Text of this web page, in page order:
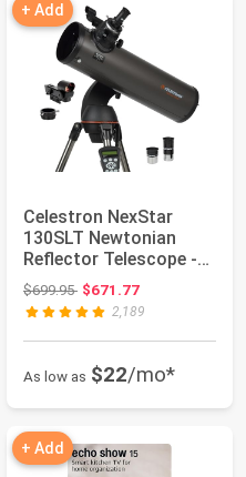
+ Add
Celestron NexStar
130SLT Newtonian
Reflector Telescope -
Computerized Go...
$699.95Original price: $699.95
$671.77
2,189
As low as $22/mo*
+ Add